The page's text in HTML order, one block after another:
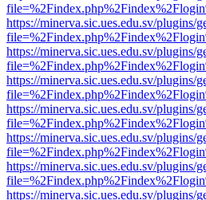
https://minerva.sic.ues.edu.sv/plugins/
https://minerva.sic.ues.edu.sv/plugins/
https://minerva.sic.ues.edu.sv/plugins/
https://minerva.sic.ues.edu.sv/plugins/
https://minerva.sic.ues.edu.sv/plugins/
https://minerva.sic.ues.edu.sv/plugins/
https://minerva.sic.ues.edu.sv/plugins/